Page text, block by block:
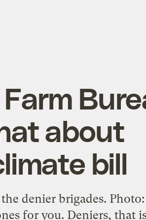
about
bill
denier brigades. Photo:
for you. Deniers, that